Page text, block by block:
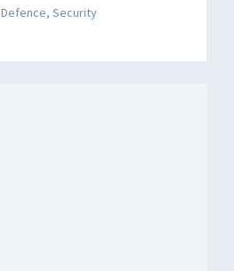
Defence, Security